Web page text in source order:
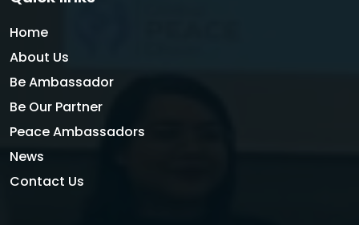
Home
About Us
Be Ambassador
Be Our Partner
Peace Ambassadors
News
Contact Us